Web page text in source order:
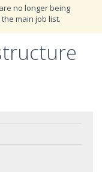
no longer being
main job list.